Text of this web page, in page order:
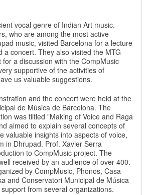
vocal genre of Indian Art music.
who are among the most active
music, visited Barcelona for a lecture
a concert. They also visited the MTG
a discussion with the CompMusic
supportive of the activities of
us valuable suggestions.
and the concert were held at the
de Música de Barcelona. The
was tiltled "Making of Voice and Raga
aimed to explain several concepts of
valuable insights into aspects of voice,
in Dhrupad. Prof. Xavier Serra
to CompMusic project. The
received by an audience of over 400.
by CompMusic, Phonos, Casa
and Conservatori Municipal de Música
from several organizations.